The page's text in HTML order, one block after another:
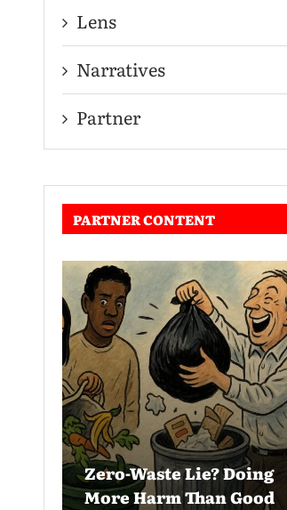
Lens
Narratives
Partner
PARTNER CONTENT
Zero-Waste Lie? Doing
More Harm Than Good